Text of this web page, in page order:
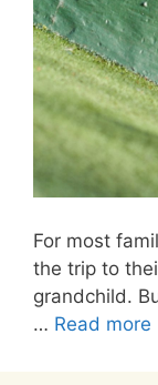
For most
the trip to
grandchild.
… Read more